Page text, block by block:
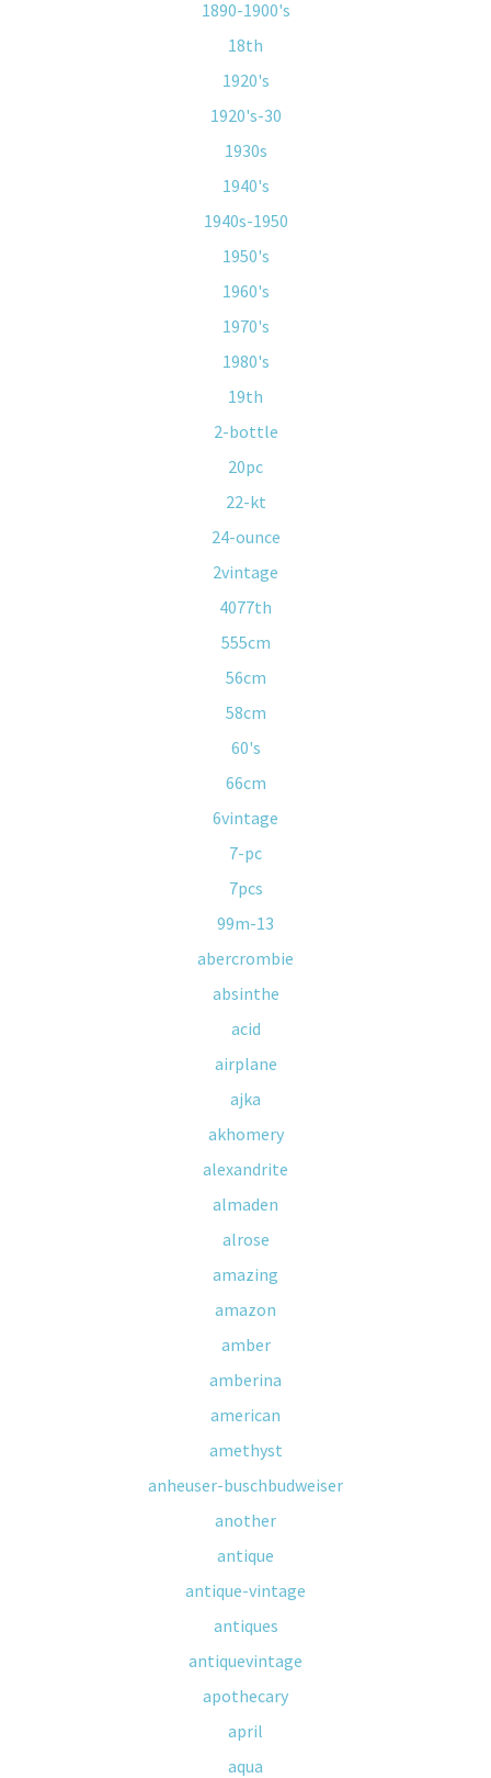
1890-1900's
18th
1920's
1920's-30
1930s
1940's
1940s-1950
1950's
1960's
1970's
1980's
19th
2-bottle
20pc
22-kt
24-ounce
2vintage
4077th
555cm
56cm
58cm
60's
66cm
6vintage
7-pc
7pcs
99m-13
abercrombie
absinthe
acid
airplane
ajka
akhomery
alexandrite
almaden
alrose
amazing
amazon
amber
amberina
american
amethyst
anheuser-buschbudweiser
another
antique
antique-vintage
antiques
antiquevintage
apothecary
april
aqua